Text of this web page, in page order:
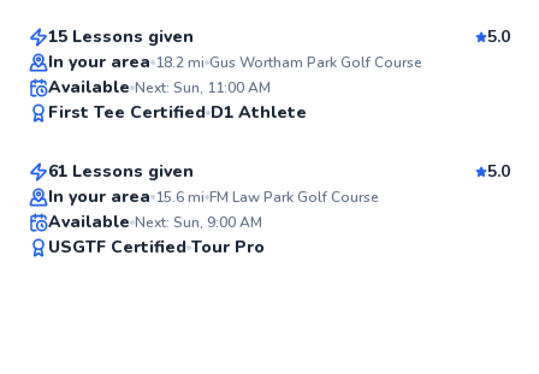
15 Lessons given
5.0
In your area 18.2mi Gus Wortham Park Golf Course
Available Next: Sun, 11:00 AM
First Tee Certified D1 Athlete
Michael
From$80per lesson
61 Lessons given
5.0
In your area 15.6mi FM Law Park Golf Course
Available Next: Sun, 9:00 AM
USGTF Certified Tour Pro